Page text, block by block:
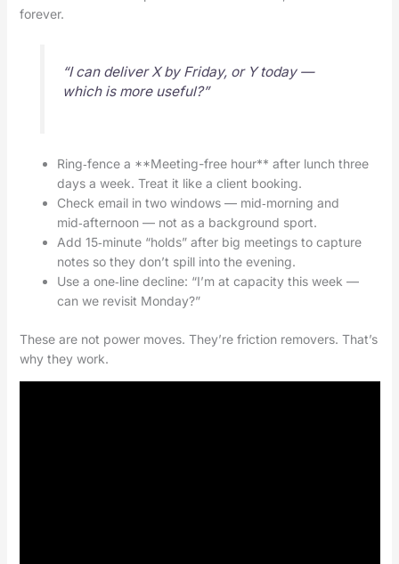
forever.
“I can deliver X by Friday, or Y today —
which is more useful?”
Ring‑fence a **Meeting-free hour** after lunch three
days a week. Treat it like a client booking.
Check email in two windows — mid‑morning and
mid‑afternoon — not as a background sport.
Add 15‑minute “holds” after big meetings to capture
notes so they don’t spill into the evening.
Use a one‑line decline: “I’m at capacity this week —
can we revisit Monday?”
These are not power moves. They’re friction removers. That’s
why they work.